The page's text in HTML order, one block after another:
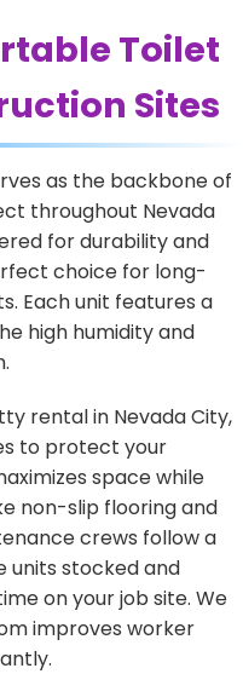
Toilet
Sites
as the backbone of
throughout Nevada
for durability and
choice for long-
Each unit features a
high humidity and
rental in Nevada City,
to protect your
space while
non-slip flooring and
crews follow a
units stocked and
on your job site. We
improves worker